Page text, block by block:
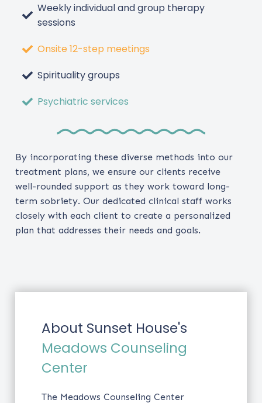
Weekly individual and group therapy
sessions
Onsite 12-step meetings
Spirituality groups
Psychiatric services
By incorporating these diverse methods into our
treatment plans, we ensure our clients receive
well-rounded support as they work toward long-
term sobriety. Our dedicated clinical staff works
closely with each client to create a personalized
plan that addresses their needs and goals.
About Sunset House's
Meadows Counseling
Center
The Meadows Counseling Center